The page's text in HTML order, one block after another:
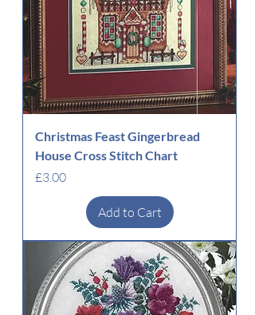
Christmas Feast Gingerbread
House Cross Stitch Chart
Price
£3.00
Add to Cart